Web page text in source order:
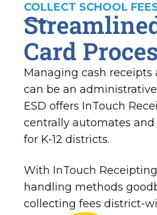
COLLECT SCHOOL
Card
Managing cash
can be an
ESD offers InTouch
centrally automates
for K-12 districts.
With InTouch
handling methods
collecting fees district-